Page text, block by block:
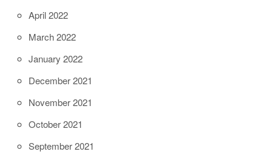
April 2022
March 2022
January 2022
December 2021
November 2021
October 2021
September 2021